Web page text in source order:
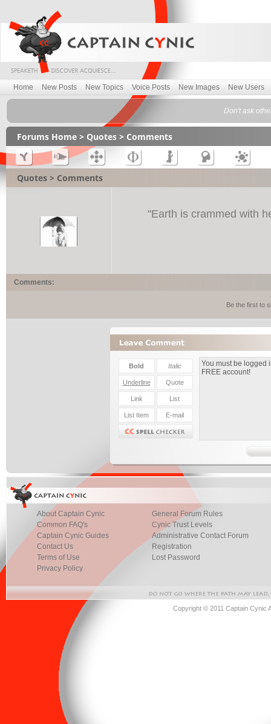
Home New Posts New Topics Voice Posts New Images New Users
Don't ask
Forums Home > Quotes > Comments
Quotes > Comments
"Earth is crammed with
Comments:
Be the first to
About Captain Cynic
Common FAQ's
Captain Cynic Guides
Contact Us
Terms of Use
Privacy Policy
General Forum Rules
Cynic Trust Levels
Administrative Contact Forum
Registration
Lost Password
Copyright © 2011 Captain